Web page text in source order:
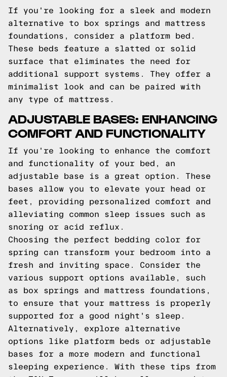
If you're looking for a sleek and modern
alternative to box springs and mattress
foundations, consider a platform bed.
These beds feature a slatted or solid
surface that eliminates the need for
additional support systems. They offer a
minimalist look and can be paired with
any type of mattress.
ADJUSTABLE BASES: ENHANCING
COMFORT AND FUNCTIONALITY
If you're looking to enhance the comfort
and functionality of your bed, an
adjustable base is a great option. These
bases allow you to elevate your head or
feet, providing personalized comfort and
alleviating common sleep issues such as
snoring or acid reflux.
Choosing the perfect bedding color for
spring can transform your bedroom into a
fresh and inviting space. Consider the
various support options available, such
as box springs and mattress foundations,
to ensure that your mattress is properly
supported for a good night's sleep.
Alternatively, explore alternative
options like platform beds or adjustable
bases for a more modern and functional
sleeping experience. With these tips from